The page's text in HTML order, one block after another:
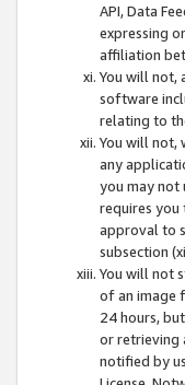
API, Data
expressing
affiliation
You will not,
software
relating to
You will not,
any
you may not
requires you
approval to
subsection
You will not
of an image
24 hours,
or retrieving
notified by